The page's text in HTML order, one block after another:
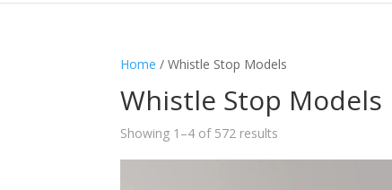
Home / Whistle Stop Models
Whistle Stop Models
Showing 1–4 of 572 results